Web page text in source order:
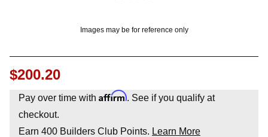
Images may be for reference only
$200.20
Pay over time with Affirm. See if you qualify at
checkout.
Earn 400 Builders Club Points. Learn More